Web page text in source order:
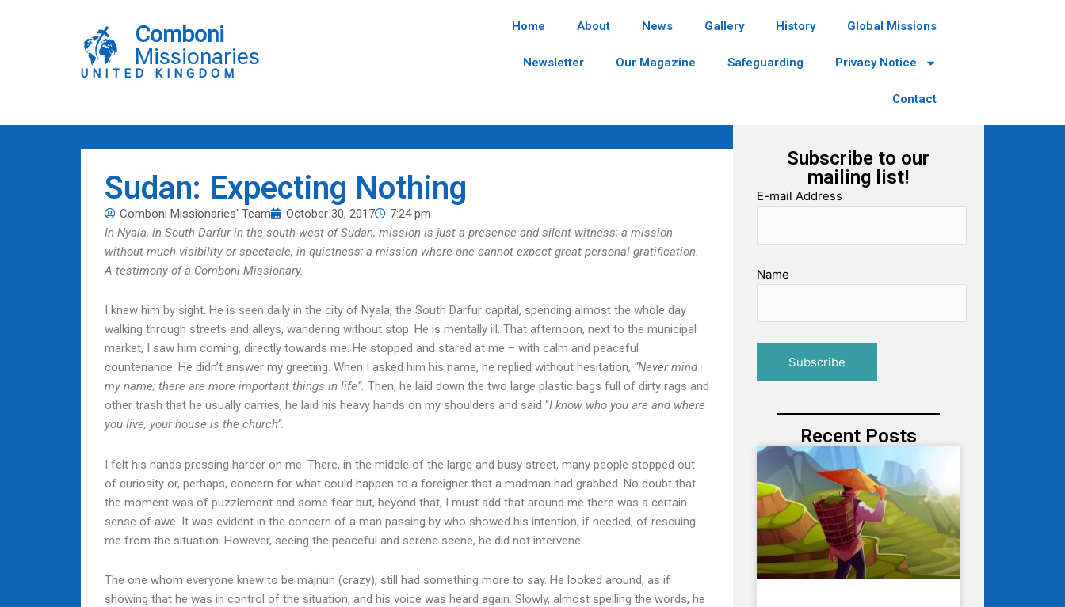
Comboni
Missionaries
UNITED KINGDOM
Home About News Gallery History Global Missions
Newsletter Our Magazine Safeguarding Privacy Notice
Contact
Sudan: Expecting Nothing
Comboni Missionaries' Team October 30, 2017
7:24 pm
In Nyala, in South Darfur in the south-west of Sudan, mission is just a presence and silent witness; a mission
without much visibility or spectacle, in quietness; a mission where one cannot expect great personal gratification.
A testimony of a Comboni Missionary.
I knew him by sight. He is seen daily in the city of Nyala, the South Darfur capital, spending almost the whole day
walking through streets and alleys, wandering without stop. He is mentally ill. That afternoon, next to the municipal
market, I saw him coming, directly towards me. He stopped and stared at me – with calm and peaceful
countenance. He didn’t answer my greeting. When I asked him his name, he replied without hesitation, “Never mind
my name; there are more important things in life”. Then, he laid down the two large plastic bags full of dirty rags and
other trash that he usually carries, he laid his heavy hands on my shoulders and said “I know who you are and where
you live, your house is the church”.
I felt his hands pressing harder on me. There, in the middle of the large and busy street, many people stopped out
of curiosity or, perhaps, concern for what could happen to a foreigner that a madman had grabbed. No doubt that
the moment was of puzzlement and some fear but, beyond that, I must add that around me there was a certain
sense of awe. It was evident in the concern of a man passing by who showed his intention, if needed, of rescuing
me from the situation. However, seeing the peaceful and serene scene, he did not intervene.
The one whom everyone knew to be majnun (crazy), still had something more to say. He looked around, as if
showing that he was in control of the situation, and his voice was heard again. Slowly, almost spelling the words, he
Subscribe to our
mailing list!
E-mail Address
Name
Recent Posts